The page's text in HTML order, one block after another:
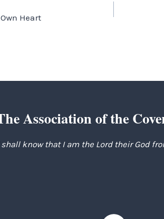
Heart
Association of the
shall know that I am the Lord their God